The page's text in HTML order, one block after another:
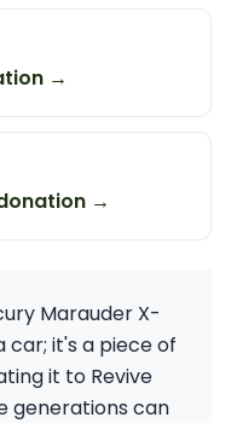
→
→
Marauder X-
car; it's a piece of
it to Revive
generations can